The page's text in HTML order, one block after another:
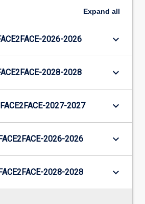
Expand all
2026-2026 keyboard_arrow_down
2028-2028 keyboard_arrow_down
2027-2027 keyboard_arrow_down
2026-2026 keyboard_arrow_down
2028-2028 keyboard_arrow_down